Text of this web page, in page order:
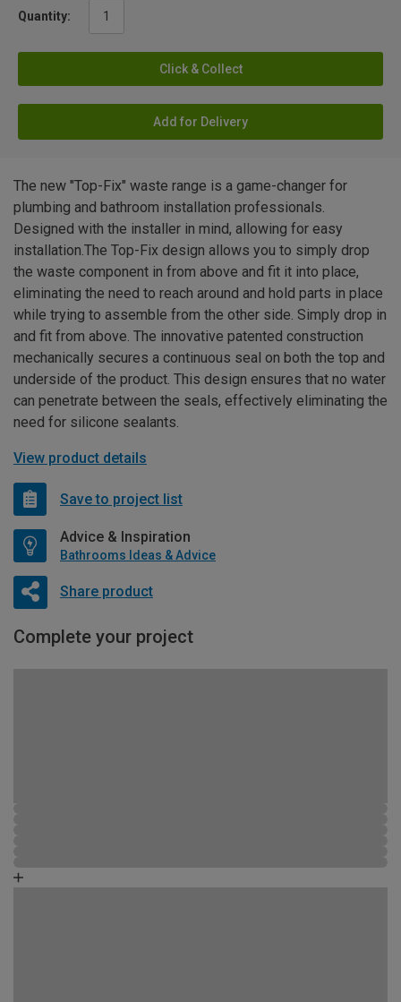
Quantity:
Click & Collect
Add for Delivery
The new "Top-Fix" waste range is a game-changer for
plumbing and bathroom installation professionals.
Designed with the installer in mind, allowing for easy
installation.The Top-Fix design allows you to simply drop
the waste component in from above and fit it into place,
eliminating the need to reach around and hold parts in place
while trying to assemble from the other side. Simply drop in
and fit from above. The innovative patented construction
mechanically secures a continuous seal on both the top and
underside of the product. This design ensures that no water
can penetrate between the seals, effectively eliminating the
need for silicone sealants.
View product details
Save to project list
Advice & Inspiration
Bathrooms Ideas & Advice
Share product
Complete your project